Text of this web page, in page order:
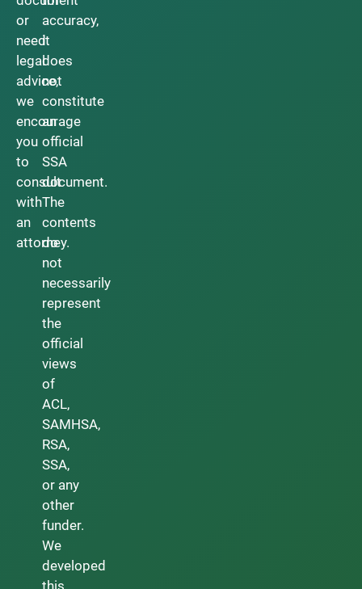
or
need
legal
advice,
we
encourage
you
to
consult
with
an
attorney.
accuracy,
it
does
not
constitute
an
official
SSA
document.
The
contents
do
not
necessarily
represent
the
official
views
of
ACL,
SAMHSA,
RSA,
SSA,
or any
other
funder.
We
developed